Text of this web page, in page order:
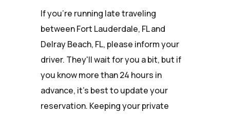
If you're running late traveling
between Fort Lauderdale, FL and
Delray Beach, FL, please inform your
driver. They'll wait for you a bit, but if
you know more than 24 hours in
advance, it's best to update your
reservation. Keeping your private